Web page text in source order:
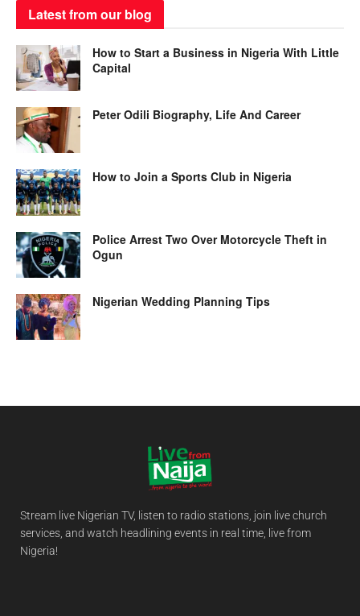
Latest from our blog
How to Start a Business in Nigeria With Little
Capital
Peter Odili Biography, Life And Career
How to Join a Sports Club in Nigeria
Police Arrest Two Over Motorcycle Theft in
Ogun
Nigerian Wedding Planning Tips
Stream live Nigerian TV, listen to radio stations, join live church
services, and watch headlining events in real time, live from
Nigeria!